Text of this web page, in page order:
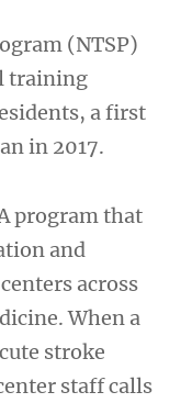
(NTSP)
training
a first
in 2017.
program that
and
across
When a
stroke
staff calls